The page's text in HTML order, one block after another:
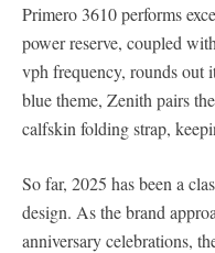
Primero 3610 performs
power reserve, coupled
vph frequency, rounds out
blue theme, Zenith pairs
calfskin folding strap,
So far, 2025 has been a
design. As the brand
anniversary celebrations,